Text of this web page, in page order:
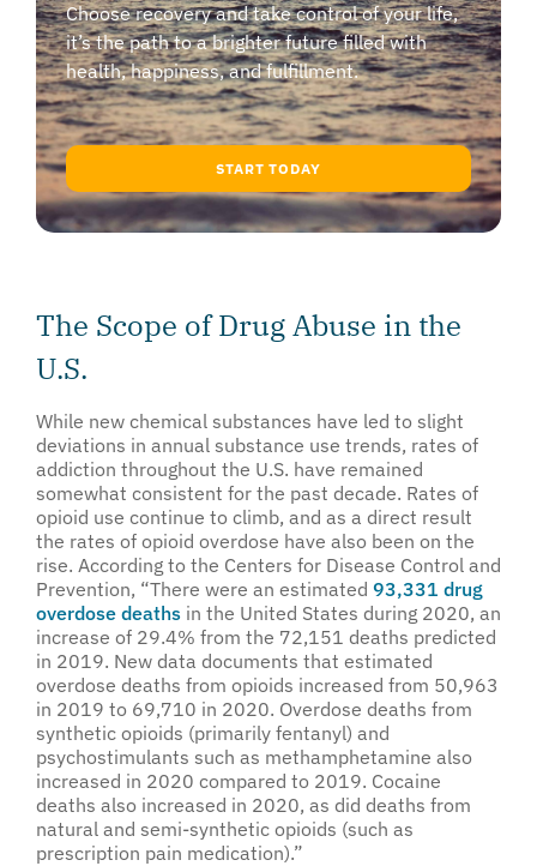
Choose recovery and take control of your life,
it’s the path to a brighter future filled with
health, happiness, and fulfillment.
START TODAY
The Scope of Drug Abuse in the
U.S.
While new chemical substances have led to slight
deviations in annual substance use trends, rates of
addiction throughout the U.S. have remained
somewhat consistent for the past decade. Rates of
opioid use continue to climb, and as a direct result
the rates of opioid overdose have also been on the
rise. According to the Centers for Disease Control and
Prevention, “There were an estimated 93,331 drug
overdose deaths in the United States during 2020, an
increase of 29.4% from the 72,151 deaths predicted
in 2019. New data documents that estimated
overdose deaths from opioids increased from 50,963
in 2019 to 69,710 in 2020. Overdose deaths from
synthetic opioids (primarily fentanyl) and
psychostimulants such as methamphetamine also
increased in 2020 compared to 2019. Cocaine
deaths also increased in 2020, as did deaths from
natural and semi-synthetic opioids (such as
prescription pain medication).”